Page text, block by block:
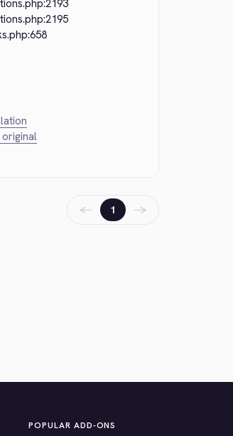
← 1 →
POPULAR ADD-ONS